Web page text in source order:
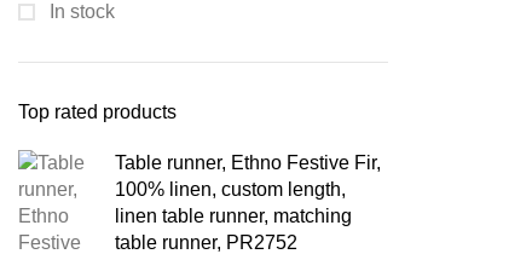
In stock
Top rated products
Table runner, Ethno Festive Fir,
100% linen, custom length,
linen table runner, matching
table runner, PR2752